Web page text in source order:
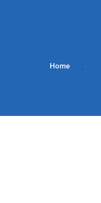
Home